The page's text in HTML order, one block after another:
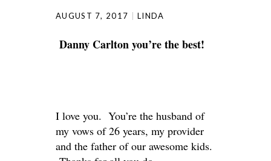
AUGUST 7, 2017 LINDA
Danny Carlton you’re the best!
I love you. You’re the husband of
my vows of 26 years, my provider
and the father of our awesome kids.